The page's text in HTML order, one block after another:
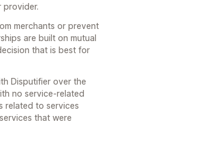
provider.
merchants or prevent
are built on mutual
that is best for
Disputifier over the
no service-related
related to services
that were